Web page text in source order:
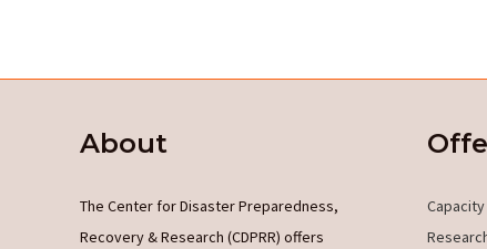
About
The Center for Disaster Preparedness,
Recovery & Research (CDPRR) offers